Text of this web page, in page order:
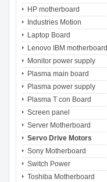
HP motherboard
Industries Motion
Laptop Board
Lenovo IBM motherboard
Monitor power supply
Plasma main board
Plasma power supply
Plasma T con Board
Screen panel
Server Motherboard
Servo Drive Motors
Sony Motherboard
Switch Power
Toshiba Motherboard